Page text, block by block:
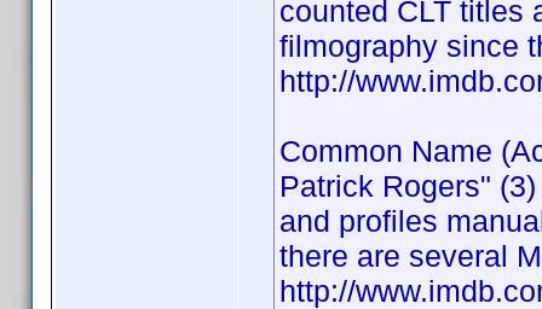
counted CLT titles
filmography since
http://
Common Name
Patrick Rogers"
and profiles
there are several
http://